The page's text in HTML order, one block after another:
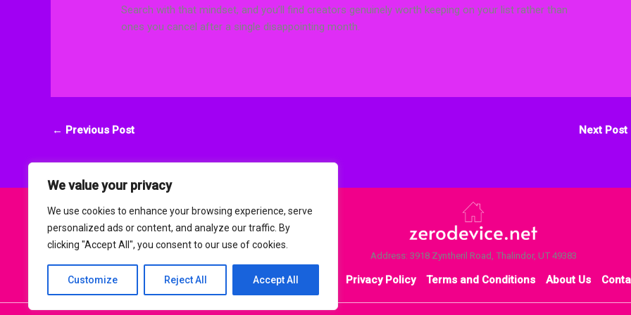
We value your privacy
We use cookies to enhance your browsing experience, serve
personalized ads or content, and analyze our traffic. By
clicking "Accept All", you consent to our use of cookies.
Customize Reject All Accept All
Search with that mindset, and you’ll find creators genuinely worth keeping on your list rather than
ones you cancel after a single disappointing month.
← Previous Post Next Post
Address: 3918 Zyntheril Road, Thalindor, UT 49383
Privacy Policy Terms and Conditions About Us